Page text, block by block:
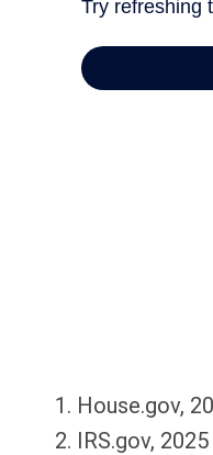
1. House.gov,
2. IRS.gov, 2025